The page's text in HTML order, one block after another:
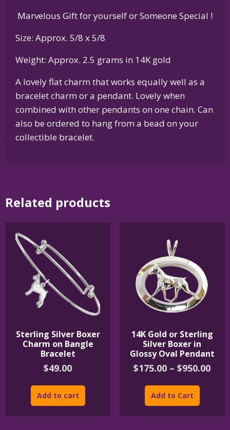
Gold
Marvelous Gift for yourself or Someone Special !
Size: Approx. 5/8 x 5/8
Weight: Approx. 2.5 grams in 14K gold
A lovely flat charm that works equally well as a
bracelet charm or a pendant. Lovely when
combined with other pendants on one chain. Can
also be ordered to hang from a bead on your
collectible bracelet.
Related products
Sterling Silver Boxer
Charm on Bangle
Bracelet
$49.00
Add to cart
14K Gold or Sterling
Silver Boxer in
Glossy Oval Pendant
$175.00 – $950.00
Add to Cart
has